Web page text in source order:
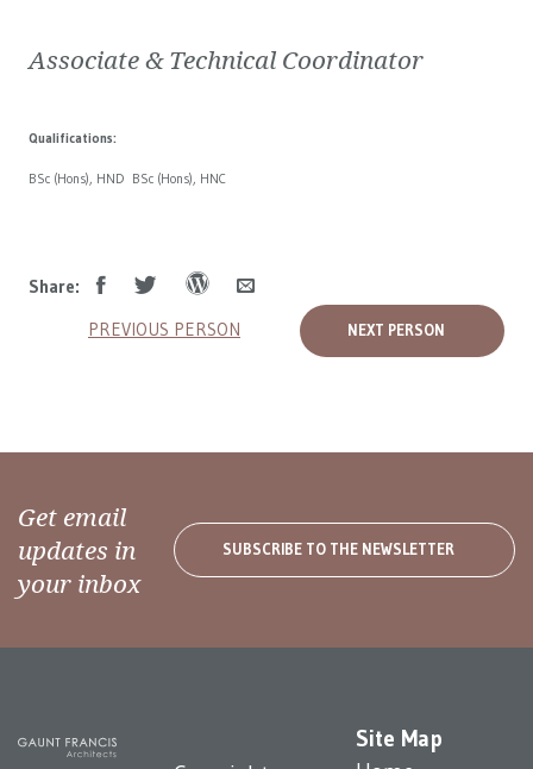
Associate & Technical Coordinator
Qualifications:
BSc (Hons), HND BSc (Hons), HNC
Share:
PREVIOUS PERSON
NEXT PERSON
Get email
updates in
your inbox
SUBSCRIBE TO THE NEWSLETTER
Site Map